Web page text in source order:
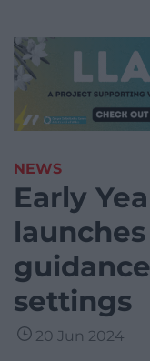
NEWS
Early
settings
20 Jun 2024